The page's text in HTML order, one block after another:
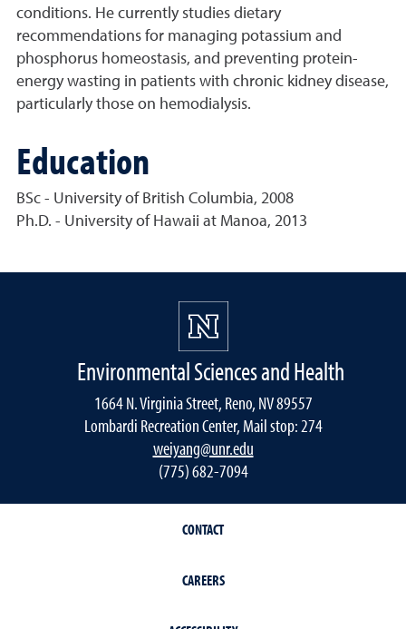
conditions. He currently studies dietary
recommendations for managing potassium and
phosphorus homeostasis, and preventing protein-
energy wasting in patients with chronic kidney disease,
particularly those on hemodialysis.
Education
BSc - University of British Columbia, 2008
Ph.D. - University of Hawaii at Manoa, 2013
Environmental Sciences and Health
1664 N. Virginia Street, Reno, NV 89557
Lombardi Recreation Center, Mail stop: 274
weiyang@unr.edu
(775) 682-7094
CONTACT
CAREERS